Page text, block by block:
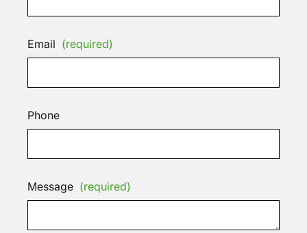
Email (required)
Phone
Message (required)